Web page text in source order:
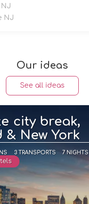
NJ
Our ideas
See all ideas
city break,
& New York
3 TRANSPORTS 7 NIGHTS